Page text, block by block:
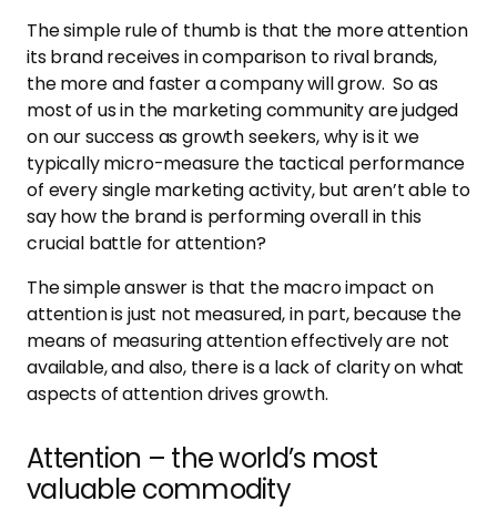
The simple rule of thumb is that the more attention
its brand receives in comparison to rival brands,
the more and faster a company will grow. So as
most of us in the marketing community are judged
on our success as growth seekers, why is it we
typically micro-measure the tactical performance
of every single marketing activity, but aren’t able to
say how the brand is performing overall in this
crucial battle for attention?
The simple answer is that the macro impact on
attention is just not measured, in part, because the
means of measuring attention effectively are not
available, and also, there is a lack of clarity on what
aspects of attention drives growth.
Attention – the world’s most
valuable commodity